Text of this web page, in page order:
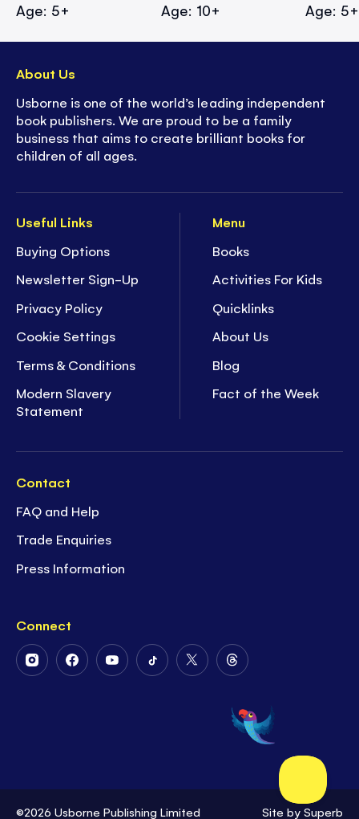
Age: 5+ Age: 10+ Age: 5+
Useful Links
Buying Options
Newsletter Sign-Up
Privacy Policy
Cookie Settings
Terms & Conditions
Modern Slavery
Statement
Menu
Books
Activities For Kids
Quicklinks
About Us
Blog
Fact of the Week
Contact
FAQ and Help
Trade Enquiries
Press Information
Connect
FollowFollowFollowFollowFollow
Twitter
Follow
on
Threads
About Us
Usborne is one of the world’s leading independent
book publishers. We are proud to be a family
business that aims to create brilliant books for
children of all ages.
©2026 Usborne Publishing Limited Site by Superb